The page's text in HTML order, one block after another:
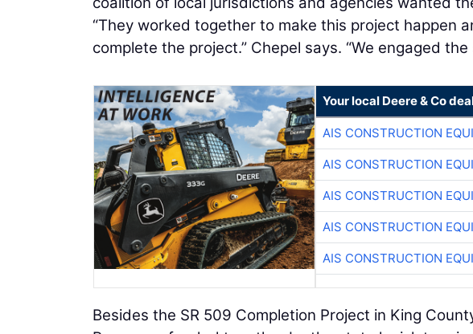
“They worked together to make this project happen
complete the project.” Chepel says. “We engaged
Your local Deere & Co
AIS CONSTRUCTION
AIS CONSTRUCTION
AIS CONSTRUCTION
AIS CONSTRUCTION
AIS CONSTRUCTION
Besides the SR 509 Completion Project in King